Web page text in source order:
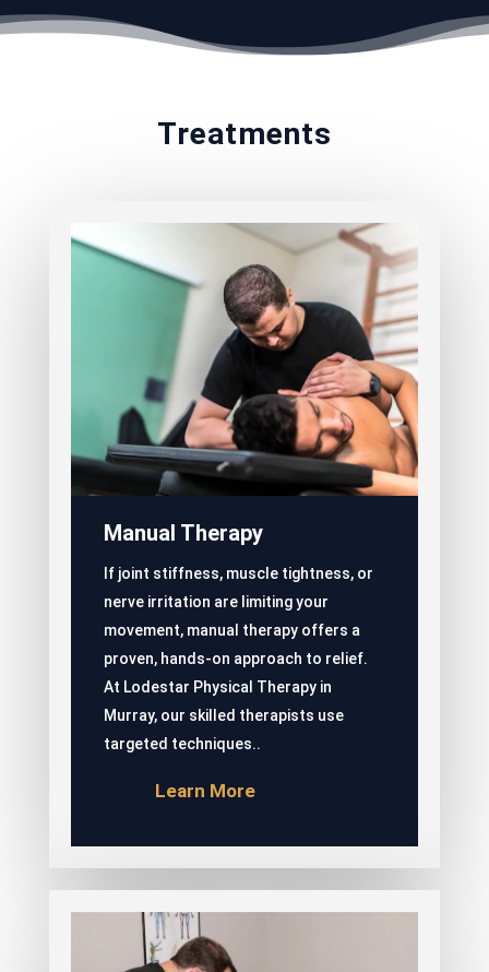
Treatments
Manual Therapy
If joint stiffness, muscle tightness, or
nerve irritation are limiting your
movement, manual therapy offers a
proven, hands-on approach to relief.
At Lodestar Physical Therapy in
Murray, our skilled therapists use
targeted techniques..
Learn More